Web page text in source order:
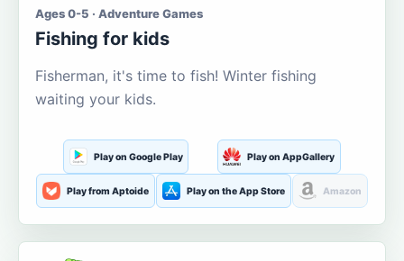
Ages 0-5 · Adventure Games
Fishing for kids
Fisherman, it's time to fish! Winter fishing
waiting your kids.
Play on Google Play Play on AppGallery
Play from Aptoide Play on the App Store Amazon